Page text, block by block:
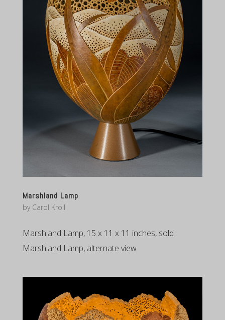
Marshland Lamp
by Carol Kroll
Marshland Lamp, 15 x 11 x 11 inches, sold
Marshland Lamp, alternate view